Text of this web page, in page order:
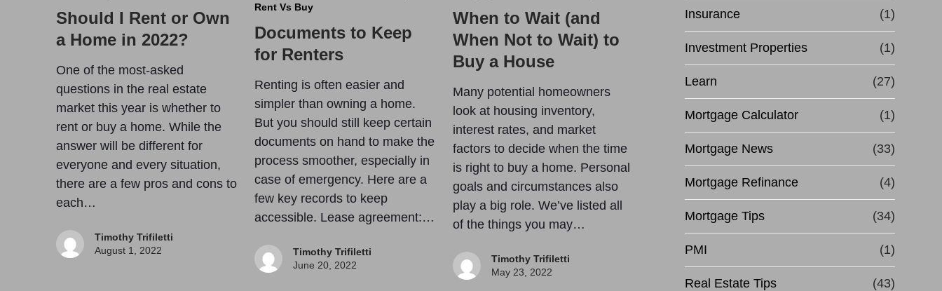
Should I Rent or Own
a Home in 2022?
One of the most-asked
questions in the real estate
market this year is whether to
rent or buy a home. While the
answer will be different for
everyone and every situation,
there are a few pros and cons to
each…
Timothy Trifiletti
August 1, 2022
Rent Vs Buy
Documents to Keep
for Renters
Renting is often easier and
simpler than owning a home.
But you should still keep certain
documents on hand to make the
process smoother, especially in
case of emergency. Here are a
few key records to keep
accessible. Lease agreement:…
Timothy Trifiletti
June 20, 2022
When to Wait (and
When Not to Wait) to
Buy a House
Many potential homeowners
look at housing inventory,
interest rates, and market
factors to decide when the time
is right to buy a home. Personal
goals and circumstances also
play a big role. We’ve listed all
of the things you may…
Timothy Trifiletti
May 23, 2022
Insurance (1)
Investment Properties (1)
Learn (27)
Mortgage Calculator (1)
Mortgage News (33)
Mortgage Refinance (4)
Mortgage Tips (34)
PMI (1)
Real Estate Tips (43)